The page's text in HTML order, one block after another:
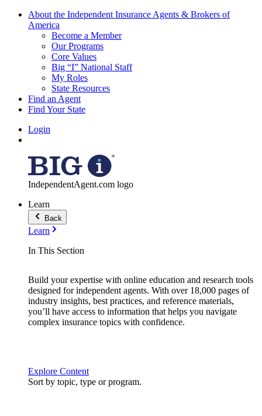
About the Independent Insurance Agents & Brokers of
America
Become a Member
Our Programs
Core Values
Big “I” National Staff
My Roles
State Resources
Find an Agent
Find Your State
Login
IndependentAgent.com logo
Learn
Back
Learn
In This Section
Build your expertise with online education and research tools
designed for independent agents. With over 18,000 pages of
industry insights, best practices, and reference materials,
you’ll have access to information that helps you navigate
complex insurance topics with confidence.
Explore Content
Sort by topic, type or program.